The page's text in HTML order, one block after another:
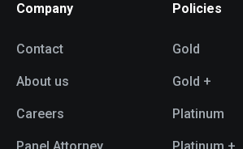
Company
Contact
About us
Careers
Policies
Gold
Gold +
Platinum